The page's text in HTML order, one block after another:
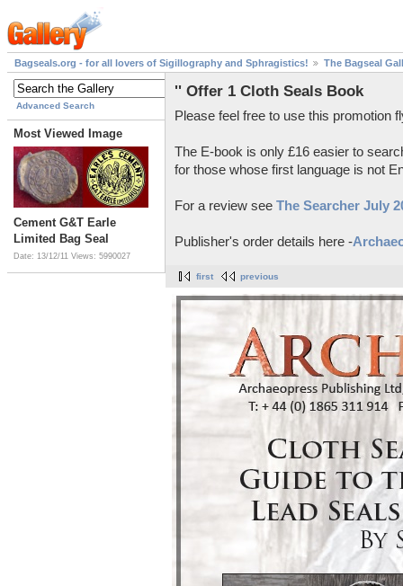
Bagseals.org - for all lovers of Sigillography and Sphragistics! The Bagseal
Advanced Search
Most Viewed Image
Cement G&T Earle
Limited Bag Seal
Date: 13/12/11 Views: 5990027
'' Offer 1 Cloth Seals Book
Please feel free to use this promotion
The E-book is only £16 easier to
for those whose first language is not
For a review see The Searcher July
Publisher's order details here -
first previous